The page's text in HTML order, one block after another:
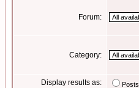
Forum:
Category:
Display results as: Posts